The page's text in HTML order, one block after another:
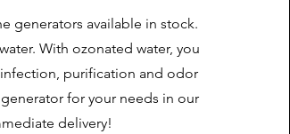
generators available in stock.
With ozonated water, you
purification and odor
for your needs in our
delivery!